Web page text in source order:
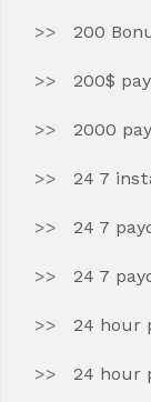
200
200$
2000
24 7
24 7
24 7
24 hour
24 hour